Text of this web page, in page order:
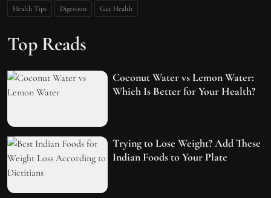
Health Tips Digestion Gut Health
Top Reads
Coconut Water vs Lemon Water:
Which Is Better for Your Health?
Trying to Lose Weight? Add These
Indian Foods to Your Plate